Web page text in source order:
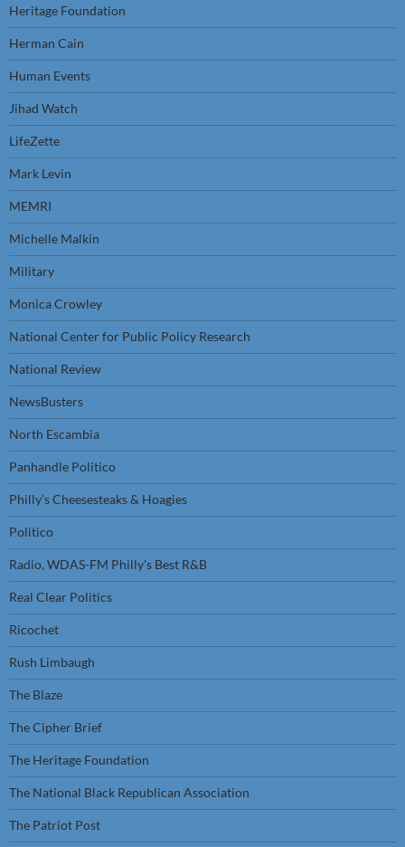
Heritage Foundation
Herman Cain
Human Events
Jihad Watch
LifeZette
Mark Levin
MEMRI
Michelle Malkin
Military
Monica Crowley
National Center for Public Policy Research
National Review
NewsBusters
North Escambia
Panhandle Politico
Philly’s Cheesesteaks & Hoagies
Politico
Radio, WDAS-FM Philly’s Best R&B
Real Clear Politics
Ricochet
Rush Limbaugh
The Blaze
The Cipher Brief
The Heritage Foundation
The National Black Republican Association
The Patriot Post